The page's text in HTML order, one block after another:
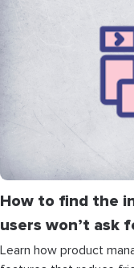
How to find the
users won’t ask
Learn how product